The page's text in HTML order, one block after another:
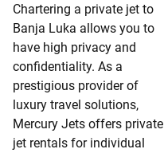
Chartering a private jet to
Banja Luka allows you to
have high privacy and
confidentiality. As a
prestigious provider of
luxury travel solutions,
Mercury Jets offers private
jet rentals for individual